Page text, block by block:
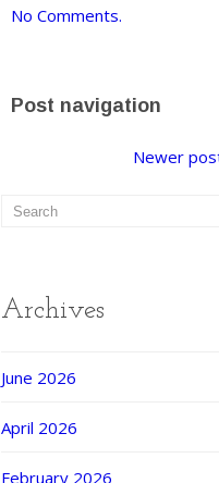
No Comments.
Post navigation
Newer
Archives
June 2026
April 2026
February 2026